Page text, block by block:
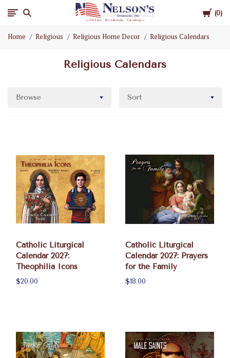
Cart
0
Nelson
Gifts
Wholesale
Home Religious Religious Home Decor Religious Calendars
Religious Calendars
Browse Sort
Catholic Liturgical
Calendar 2027:
Theophilia Icons
$20.00
Catholic Liturgical
Calendar 2027: Prayers
for the Family
$18.00